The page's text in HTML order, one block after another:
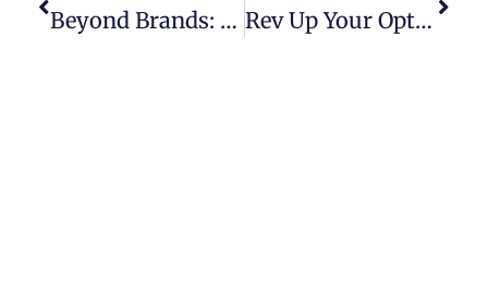
Beyond Brands: Exploring The Diverse Range Of Premium Pre-Owned Cars Available In The Philippine Market Rev Up Your Options: Top Vetted Pre-Owned Car Dealerships Worth Exploring In The Philippines